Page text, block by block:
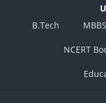
Option 4)
ureter (A); prostate (B),
B.Tech
MBBS
NCERT